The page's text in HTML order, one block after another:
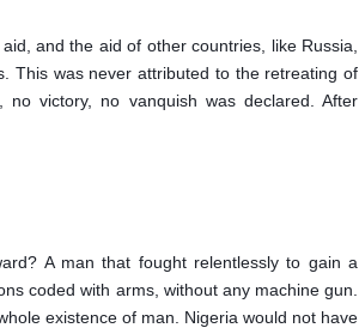
and the aid of other countries, like Russia,
This was never attributed to the retreating of
victory, no vanquish was declared. After
A man that fought relentlessly to gain a
coded with arms, without any machine gun.
existence of man. Nigeria would not have